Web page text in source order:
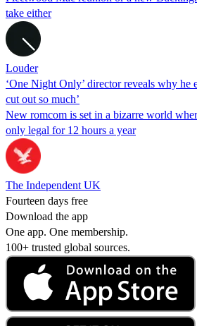
take either
Louder
‘One Night Only’ director reveals why he
cut out so much’
New romcom is set in a bizarre world
only legal for 12 hours a year
The Independent UK
Fourteen days free
Download the app
One app. One membership.
100+ trusted global sources.